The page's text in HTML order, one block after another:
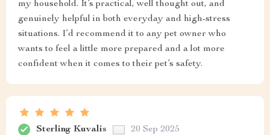
my household. It’s practical, well thought out, and
genuinely helpful in both everyday and high-stress
situations. I’d recommend it to any pet owner who
wants to feel a little more prepared and a lot more
confident when it comes to their pet’s safety.
Sterling Kuvalis 20 Sep 2025